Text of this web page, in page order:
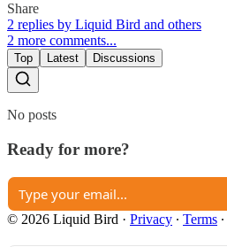
Share
2 replies by Liquid Bird and others
2 more comments...
Top Latest Discussions
No posts
Ready for more?
© 2026 Liquid Bird · Privacy ∙ Terms ∙